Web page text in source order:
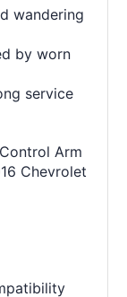
wandering
by worn
service
Arm
Chevrolet